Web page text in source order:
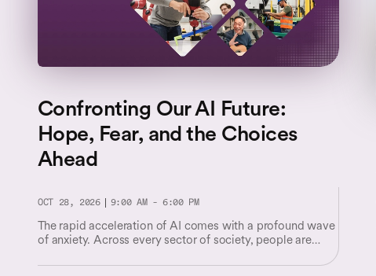
Confronting Our AI Future:
Hope, Fear, and the Choices
Ahead
OCT 28, 2026 9:00 AM - 6:00 PM
The rapid acceleration of AI comes with a profound wave
of anxiety. Across every sector of society, people are
place in a shifting world.